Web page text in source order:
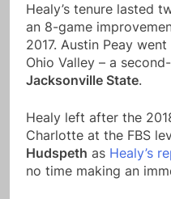
Healy’s tenure lasted
an 8-game
2017. Austin Peay
Ohio Valley – a
Jacksonville State.
Healy left after the
Charlotte at the FBS
Hudspeth as Healy’s
no time making an